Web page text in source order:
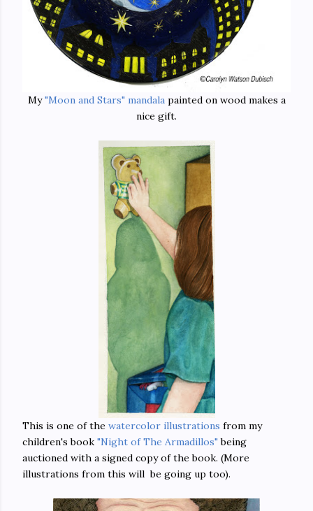
My"Moon and Stars" mandalapainted on wood makes a
nice gift.
This is one of the watercolor illustrations from my
children's book "Night of The Armadillos" being
auctioned with a signed copy of the book. (More
illustrations from this will be going up too).